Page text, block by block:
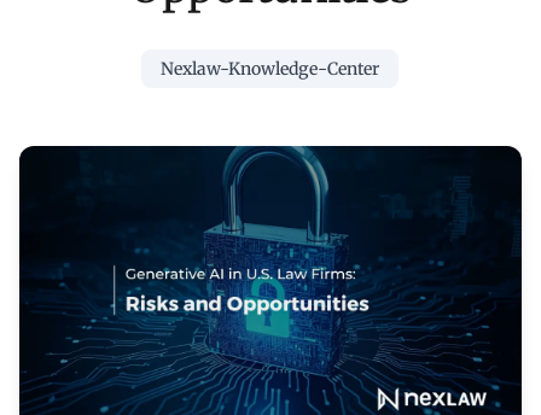
Nexlaw-Knowledge-Center